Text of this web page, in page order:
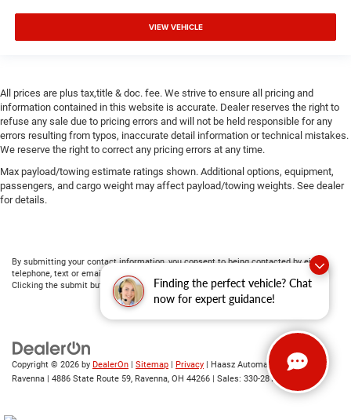
Finding the perfect vehicle? Chat
now for expert guidance!
VIEW VEHICLE
All prices are plus tax,title & doc. fee. We strive to ensure all pricing and
information contained in this website is accurate. Dealer reserves the right to
refuse any sale due to pricing errors and will not be held responsible for any
errors resulting from typos, inaccurate detail information or technical mistakes.
We reserve the right to correct any pricing errors at any time.
Max payload/towing estimate ratings shown. Additional options, equipment,
passengers, and cargo weight may affect payload/towing weights. See dealer
for details.
By submitting your contact information, you consent to being contacted by either
telephone, text or email about purchasing a vehicle or obtaining vehicle financing.
Clicking the submit button is your electronic signature.
Copyright © 2026 by DealerOn Sitemap Privacy | Haasz Automall of
Ravenna
4886 State Route 59, Ravenna, OH 44266 | Sales: 330-281-4843